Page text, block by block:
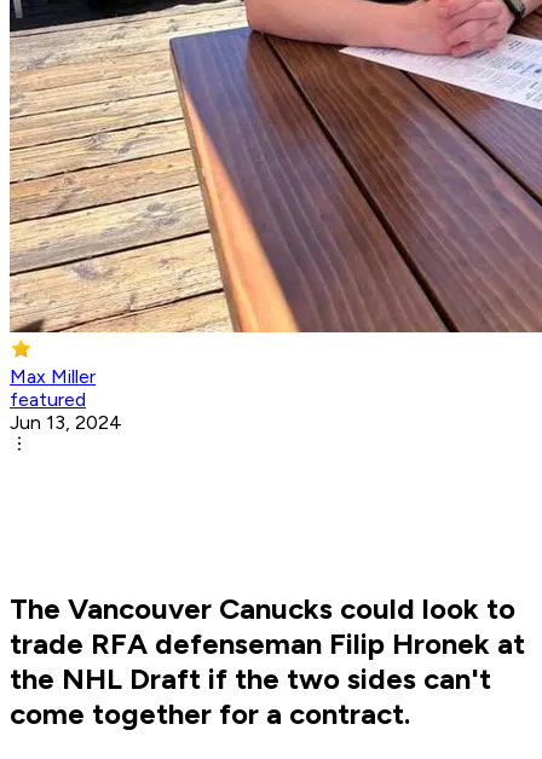
Max Miller
featured
Jun 13, 2024
The Vancouver Canucks could look to
trade RFA defenseman Filip Hronek at
the NHL Draft if the two sides can't
come together for a contract.